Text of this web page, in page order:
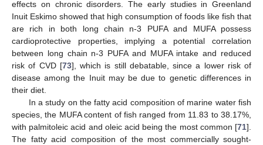
effects on chronic disorders. The early studies in Greenland
Inuit Eskimo showed that high consumption of foods like fish that
are rich in both long chain n-3 PUFA and MUFA possess
cardioprotective properties, implying a potential correlation
between long chain n-3 PUFA and MUFA intake and reduced
risk of CVD [73], which is still debatable, since a lower risk of
disease among the Inuit may be due to genetic differences in
their diet.
In a study on the fatty acid composition of marine water fish
species, the MUFA content of fish ranged from 11.83 to 38.17%,
with palmitoleic acid and oleic acid being the most common [71].
The fatty acid composition of the most commercially sought-